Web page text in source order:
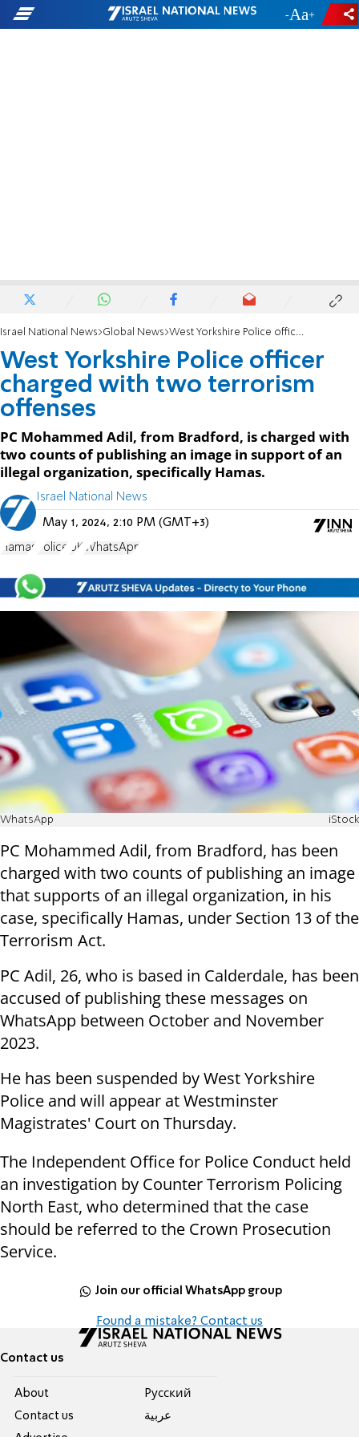
- +
Israel National News Global News West Yorkshire Police officer charged with two terrorism offenses
West Yorkshire Police officer
charged with two terrorism
offenses
PC Mohammed Adil, from Bradford, is charged with
two counts of publishing an image in support of an
illegal organization, specifically Hamas.
Israel National News
May 1, 2024, 2:10 PM (GMT+3)
Hamas Police UK WhatsApp
WhatsApp iStock
PC Mohammed Adil, from Bradford, has been
charged with two counts of publishing an image
that supports of an illegal organization, in his
case, specifically Hamas, under Section 13 of the
Terrorism Act.
PC Adil, 26, who is based in Calderdale, has been
accused of publishing these messages on
WhatsApp between October and November
2023.
He has been suspended by West Yorkshire
Police and will appear at Westminster
Magistrates' Court on Thursday.
The Independent Office for Police Conduct held
an investigation by Counter Terrorism Policing
North East, who determined that the case
should be referred to the Crown Prosecution
Service.
Join our official WhatsApp group
Found a mistake? Contact us
Contact us
About
Contact us
Pусский
عربية